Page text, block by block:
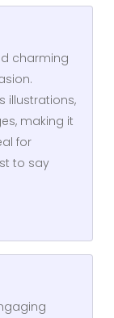
charming
illustrations,
making it
for
to say